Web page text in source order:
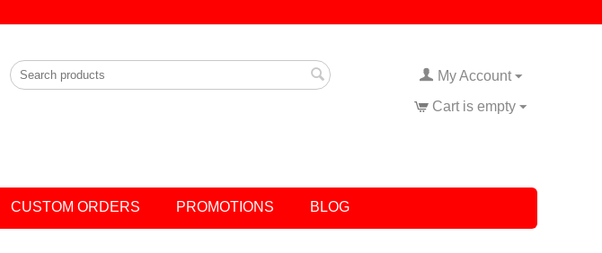
My Account
Cart is empty
CUSTOM ORDERS PROMOTIONS BLOG